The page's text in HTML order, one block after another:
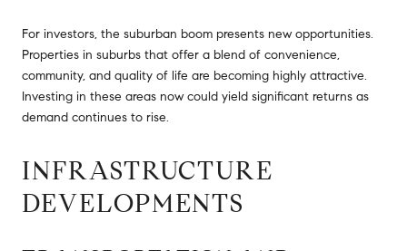
For investors, the suburban boom presents new opportunities.
Properties in suburbs that offer a blend of convenience,
community, and quality of life are becoming highly attractive.
Investing in these areas now could yield significant returns as
demand continues to rise.
INFRASTRUCTURE
DEVELOPMENTS